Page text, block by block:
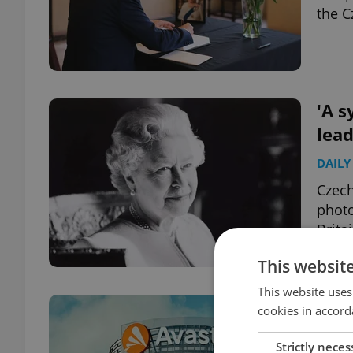
the
'A
This
This website
cookies in
Strictly